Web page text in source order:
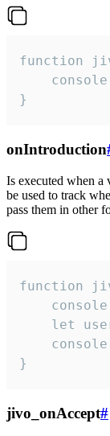
function
}
onIntroduction
Is executed when
be used to track
pass them in other
function
let
}
jivo_onAccept#